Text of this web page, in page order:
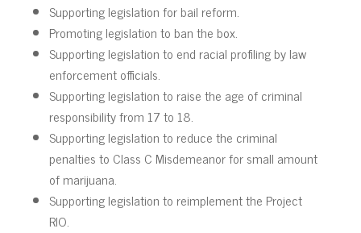
Supporting legislation for bail reform.
Promoting legislation to ban the box.
Supporting legislation to end racial profiling by law
enforcement officials.
Supporting legislation to raise the age of criminal
responsibility from 17 to 18.
Supporting legislation to reduce the criminal
penalties to Class C Misdemeanor for small amount
of marijuana.
Supporting legislation to reimplement the Project
RIO.